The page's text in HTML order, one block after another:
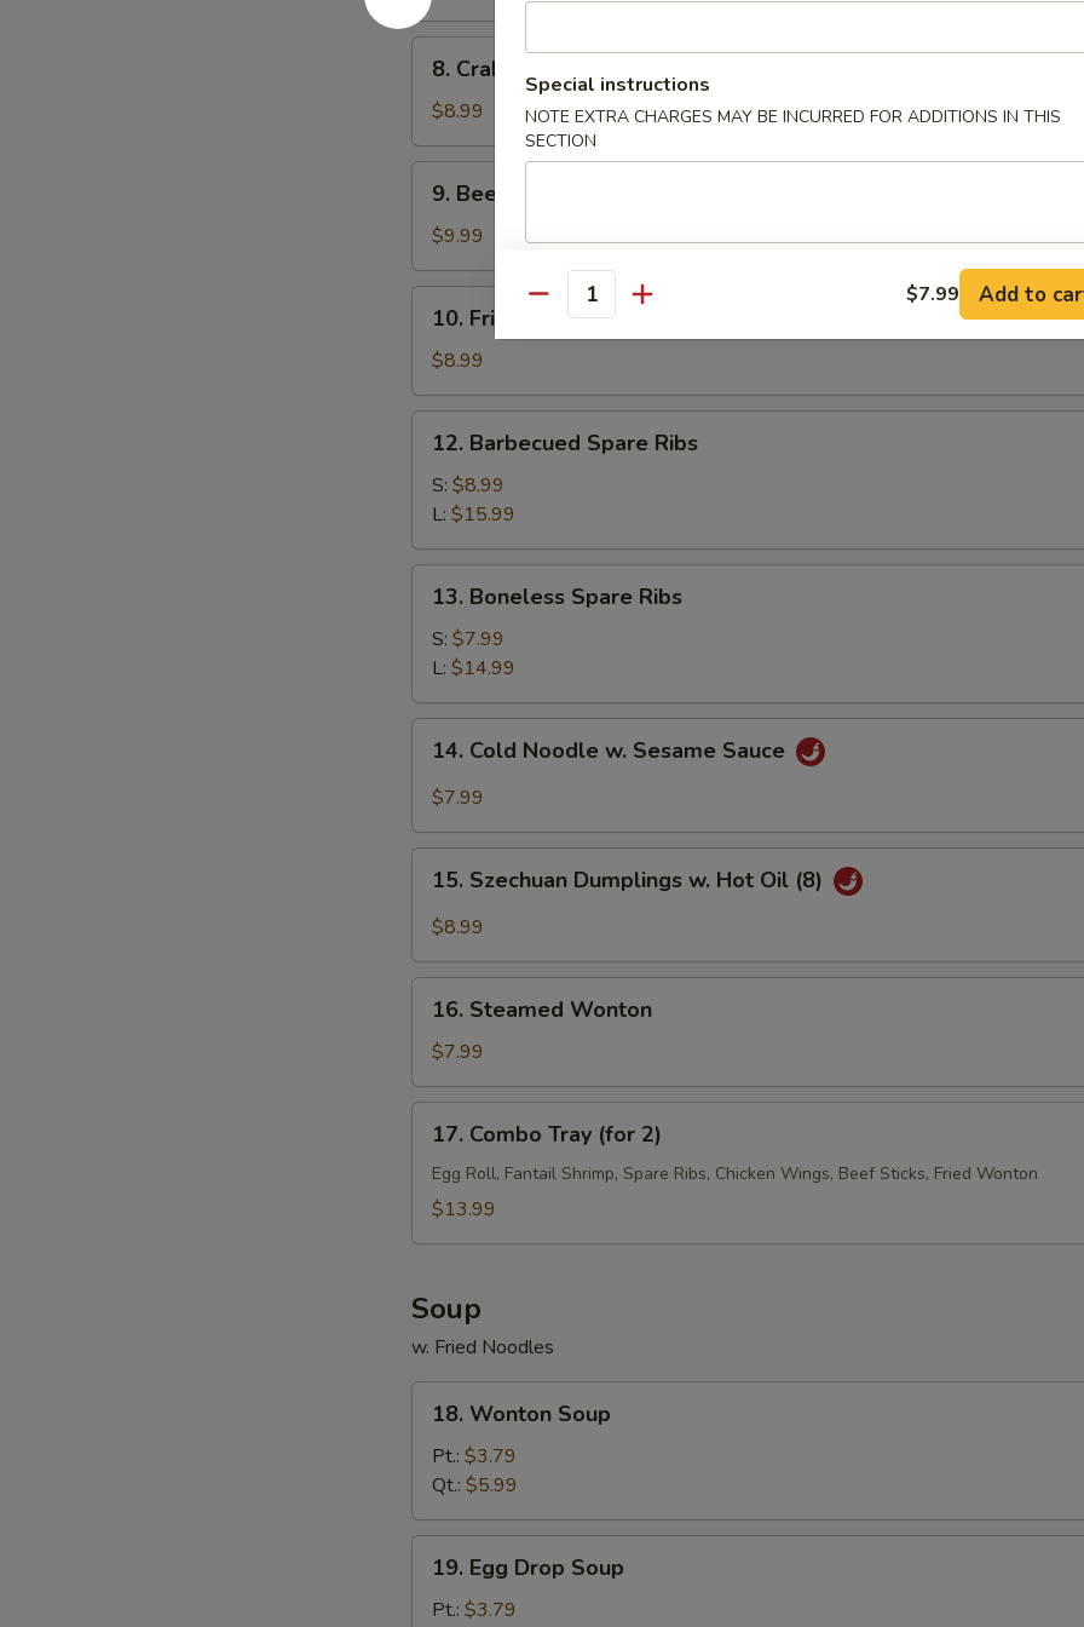
(10)
8.
Crab
Rangoon
(10)
8. Crab Rangoon (10)
$8.99
9.
Beef
Teriyaki
(4)
9. Beef Teriyaki (4)
$9.99
10.
Fried
Dumplings
(8)
10. Fried Dumplings (8)
$8.99
12.
Barbecued
Spare
Ribs
12. Barbecued Spare Ribs
S: $8.99
L: $15.99
13.
Boneless
Spare
Ribs
13. Boneless Spare Ribs
S: $7.99
L: $14.99
14.
Cold
Noodle
Sesame
Sauce
14. Cold Noodle w. Sesame Sauce
$7.99
15.
Szechuan
Dumplings
Hot
15. Szechuan Dumplings w. Hot Oil (8)
$8.99
16.
Steamed
Wonton
16. Steamed Wonton
$7.99
17.
Combo
Tray
(for
17. Combo Tray (for 2)
Egg Roll, Fantail Shrimp, Spare Ribs, Chicken Wings, Beef Sticks, Fried Wonton
$13.99
Soup
w. Fried Noodles
18.
Wonton
Soup
18. Wonton Soup
Pt.: $3.79
Qt.: $5.99
19.
Egg
Drop
19. Egg Drop Soup
Pt.: $3.79
Special instructions
NOTE EXTRA CHARGES MAY BE INCURRED FOR ADDITIONS IN THIS
SECTION
Quantity $7.99 Add to